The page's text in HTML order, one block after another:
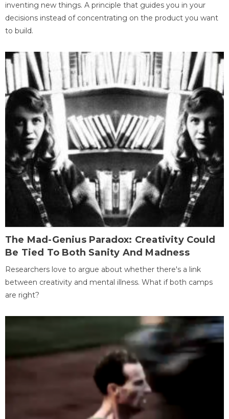
inventing new things. A principle that guides you in your
decisions instead of concentrating on the product you want
to build.
The Mad-Genius Paradox: Creativity Could
Be Tied To Both Sanity And Madness
Researchers love to argue about whether there's a link
between creativity and mental illness. What if both camps
are right?